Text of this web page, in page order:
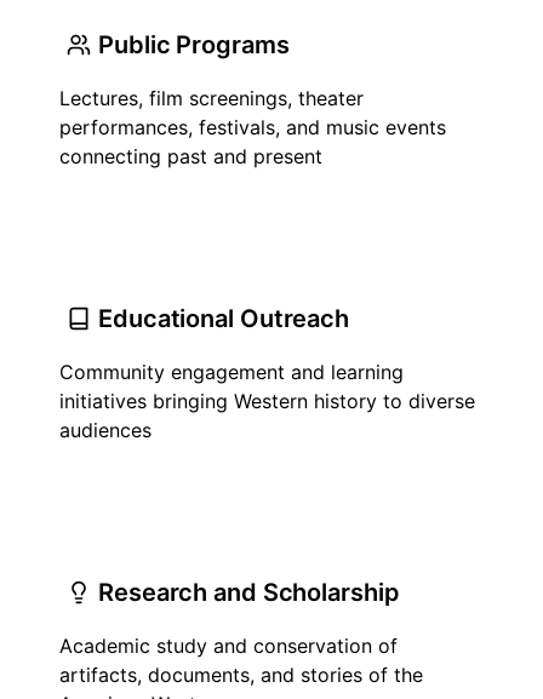
Public Programs
Lectures, film screenings, theater
performances, festivals, and music events
connecting past and present
Educational Outreach
Community engagement and learning
initiatives bringing Western history to diverse
audiences
Research and Scholarship
Academic study and conservation of
artifacts, documents, and stories of the